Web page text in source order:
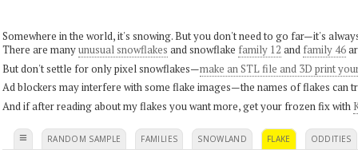
Somewhere in the world, it's snowing. But you don't need to go far—it's
There are manyunusual snowflakes and snowflake family 12 and family 46
But don't settle for only pixel snowflakes—make an STL file and 3D print
Ad blockers may interfere with some flake images—the names of flakes can
And if after reading about my flakes you want more, get your frozen fix with
≡ RANDOM SAMPLE FAMILIES SNOWLAND FLAKE ODDITIES